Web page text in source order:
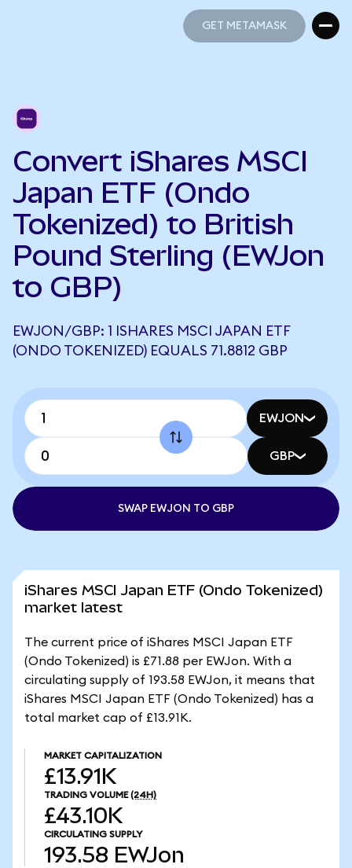
GET METAMASK
Convert iShares MSCI
Japan ETF (Ondo
Tokenized) to British
Pound Sterling (EWJon
to GBP)
EWJON/GBP: 1 ISHARES MSCI JAPAN ETF
(ONDO TOKENIZED) EQUALS 71.8812 GBP
EWJON
GBP
SWAP EWJON TO GBP
iShares MSCI Japan ETF (Ondo Tokenized)
market latest
The current price of iShares MSCI Japan ETF
(Ondo Tokenized) is £71.88 per EWJon. With a
circulating supply of 193.58 EWJon, it means that
iShares MSCI Japan ETF (Ondo Tokenized) has a
total market cap of £13.91K.
MARKET CAPITALIZATION
£13.91K
TRADING VOLUME (24H)
£43.10K
CIRCULATING SUPPLY
193.58 EWJon